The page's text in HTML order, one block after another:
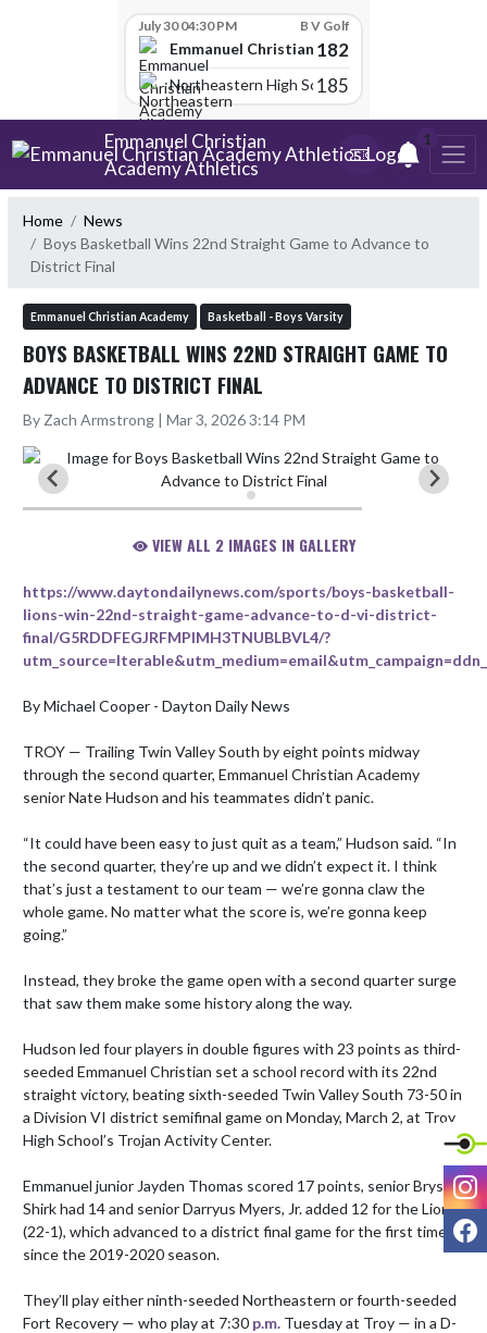
July 30 04:30 PM B V Golf
Emmanuel Christian Academy
182
Northeastern High School
185
Skip Navigation MenuEmmanuel Christian
Academy Athletics
1
Home
News
Boys Basketball Wins 22nd Straight Game to Advance to
District Final
Emmanuel Christian Academy Basketball - Boys Varsity
BOYS BASKETBALL WINS 22ND STRAIGHT GAME TO
ADVANCE TO DISTRICT FINAL
By Zach Armstrong | Mar 3, 2026 3:14 PM
VIEW ALL 2 IMAGES IN GALLERY
https://www.daytondailynews.com/sports/boys-basketball-
lions-win-22nd-straight-game-advance-to-d-vi-district-
final/G5RDDFEGJRFMPIMH3TNUBLBVL4/?
By Michael Cooper - Dayton Daily News
TROY — Trailing Twin Valley South by eight points midway
through the second quarter, Emmanuel Christian Academy
senior Nate Hudson and his teammates didn’t panic.
“It could have been easy to just quit as a team,” Hudson said. “In
the second quarter, they’re up and we didn’t expect it. I think
that’s just a testament to our team — we’re gonna claw the
whole game. No matter what the score is, we’re gonna keep
going.”
Instead, they broke the game open with a second quarter surge
that saw them make some history along the way.
Hudson led four players in double figures with 23 points as third-
seeded Emmanuel Christian set a school record with its 22nd
straight victory, beating sixth-seeded Twin Valley South 73-50 in
a Division VI district semifinal game on Monday, March 2, at Troy
High School’s Trojan Activity Center.
Emmanuel junior Jayden Thomas scored 17 points, senior Bryson
Shirk had 14 and senior Darryus Myers, Jr. added 12 for the Lions
(22-1), which advanced to a district final game for the first time
since the 2019-2020 season.
They’ll play either ninth-seeded Northeastern or fourth-seeded
Fort Recovery — who play at 7:30 p.m. Tuesday at Troy — in a D-